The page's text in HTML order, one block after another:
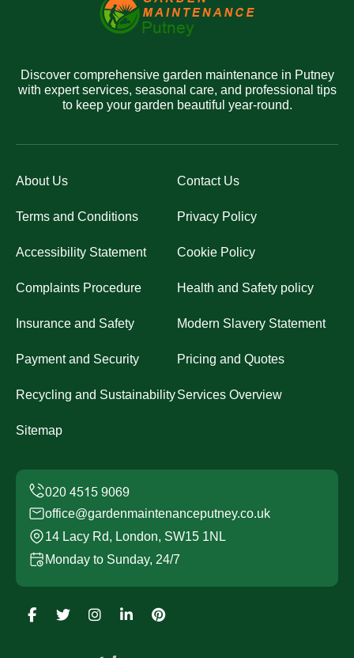
Discover comprehensive garden maintenance in Putney
with expert services, seasonal care, and professional tips
to keep your garden beautiful year-round.
About Us Contact Us
Terms and Conditions Privacy Policy
Accessibility Statement Cookie Policy
Complaints Procedure Health and Safety policy
Insurance and Safety Modern Slavery Statement
Payment and Security Pricing and Quotes
Recycling and SustainabilityServices Overview
Sitemap
office@gardenmaintenanceputney.co.uk
14 Lacy Rd, London, SW15 1NL
Monday to Sunday, 24/7